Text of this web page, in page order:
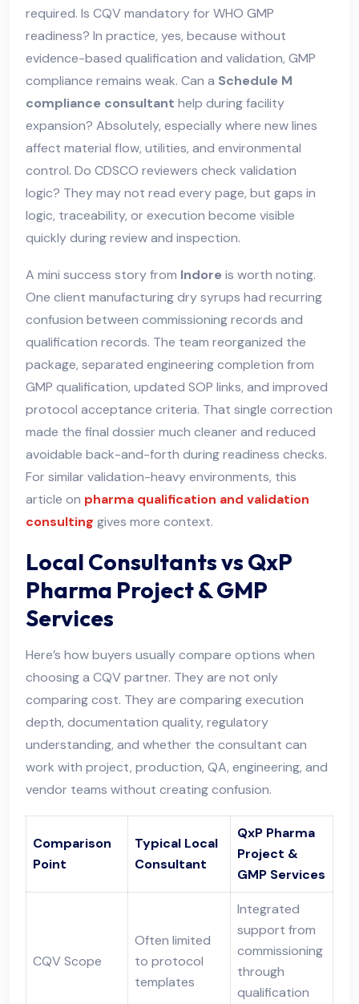
required. Is CQV mandatory for WHO GMP
readiness? In practice, yes, because without
evidence-based qualification and validation, GMP
compliance remains weak. Can a Schedule M
compliance consultant help during facility
expansion? Absolutely, especially where new lines
affect material flow, utilities, and environmental
control. Do CDSCO reviewers check validation
logic? They may not read every page, but gaps in
logic, traceability, or execution become visible
quickly during review and inspection.
A mini success story from Indore is worth noting.
One client manufacturing dry syrups had recurring
confusion between commissioning records and
qualification records. The team reorganized the
package, separated engineering completion from
GMP qualification, updated SOP links, and improved
protocol acceptance criteria. That single correction
made the final dossier much cleaner and reduced
avoidable back-and-forth during readiness checks.
For similar validation-heavy environments, this
article on pharma qualification and validation
consulting gives more context.
Local Consultants vs QxP
Pharma Project & GMP
Services
Here’s how buyers usually compare options when
choosing a CQV partner. They are not only
comparing cost. They are comparing execution
depth, documentation quality, regulatory
understanding, and whether the consultant can
work with project, production, QA, engineering, and
vendor teams without creating confusion.
Comparison
Point
Typical Local
Consultant
QxP Pharma
Project &
GMP Services
CQV Scope
Often limited
to protocol
templates
Integrated
support from
commissioning
through
qualification